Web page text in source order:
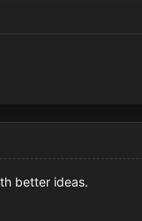
better ideas.